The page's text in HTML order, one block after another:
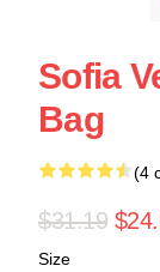
Sofia
Bag
(4
$31.19
Size